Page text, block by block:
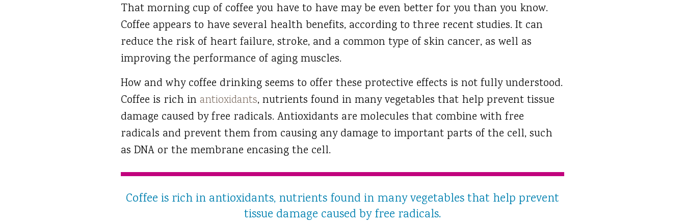
That morning cup of coffee you have to have may be even better for you than you know.
Coffee appears to have several health benefits, according to three recent studies. It can
reduce the risk of heart failure, stroke, and a common type of skin cancer, as well as
improving the performance of aging muscles.
How and why coffee drinking seems to offer these protective effects is not fully understood.
Coffee is rich in antioxidants, nutrients found in many vegetables that help prevent tissue
damage caused by free radicals. Antioxidants are molecules that combine with free
radicals and prevent them from causing any damage to important parts of the cell, such
as DNA or the membrane encasing the cell.
Coffee is rich in antioxidants, nutrients found in many vegetables that help prevent
tissue damage caused by free radicals.